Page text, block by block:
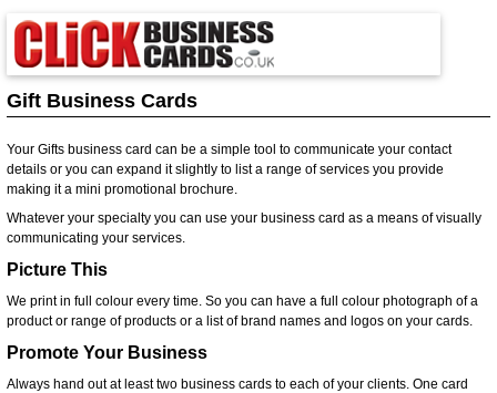
Gift Business Cards
Your Gifts business card can be a simple tool to communicate your contact
details or you can expand it slightly to list a range of services you provide
making it a mini promotional brochure.
Whatever your specialty you can use your business card as a means of visually
communicating your services.
Picture This
We print in full colour every time. So you can have a full colour photograph of a
product or range of products or a list of brand names and logos on your cards.
Promote Your Business
Always hand out at least two business cards to each of your clients. One card